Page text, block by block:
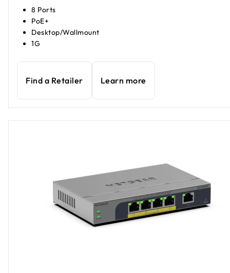
8 Ports
PoE+
Desktop/Wallmount
1G
Find a Retailer Learn more